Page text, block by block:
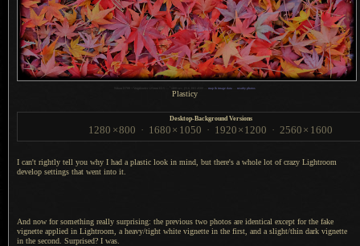
map & image data— nearby photos
Plasticy
Desktop-Background Versions
1280 ×800 · 1680 × 1050 · 1920 × 1200 · 2560 × 1600
I can't rightly tell you why I had a plastic look in mind, but there's a whole lot of crazy Lightroom
develop settings that went into it.
And now for something really surprising: the previous two photos are identical except for the fake
vignette applied in Lightroom, a heavy/tight white vignette in the first, and a slight/thin dark vignette
in the second. Surprised? I was.